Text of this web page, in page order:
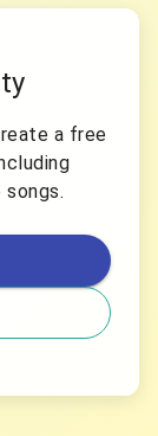
a free